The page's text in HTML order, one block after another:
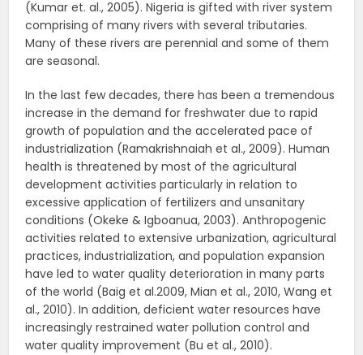
(Kumar et. al., 2005). Nigeria is gifted with river system
comprising of many rivers with several tributaries.
Many of these rivers are perennial and some of them
are seasonal.
In the last few decades, there has been a tremendous
increase in the demand for freshwater due to rapid
growth of population and the accelerated pace of
industrialization (Ramakrishnaiah et al., 2009). Human
health is threatened by most of the agricultural
development activities particularly in relation to
excessive application of fertilizers and unsanitary
conditions (Okeke & Igboanua, 2003). Anthropogenic
activities related to extensive urbanization, agricultural
practices, industrialization, and population expansion
have led to water quality deterioration in many parts
of the world (Baig et al.2009, Mian et al., 2010, Wang et
al., 2010). In addition, deficient water resources have
increasingly restrained water pollution control and
water quality improvement (Bu et al., 2010).